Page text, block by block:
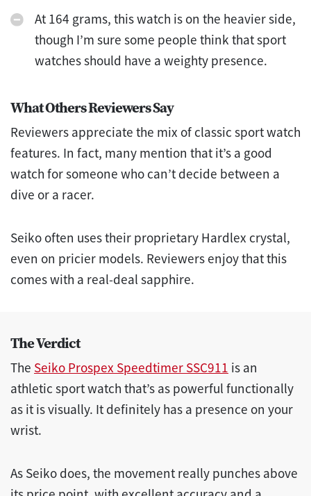
At 164 grams, this watch is on the heavier side,
though I’m sure some people think that sport
watches should have a weighty presence.
What Others Reviewers Say
Reviewers appreciate the mix of classic sport watch
features. In fact, many mention that it’s a good
watch for someone who can’t decide between a
dive or a racer.
Seiko often uses their proprietary Hardlex crystal,
even on pricier models. Reviewers enjoy that this
comes with a real-deal sapphire.
The Verdict
The Seiko Prospex Speedtimer SSC911 is an
athletic sport watch that’s as powerful functionally
as it is visually. It definitely has a presence on your
wrist.
As Seiko does, the movement really punches above